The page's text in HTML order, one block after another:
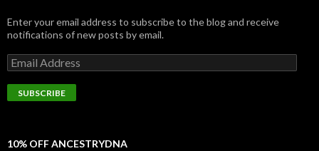
Enter your email address to subscribe to the blog and receive
notifications of new posts by email.
Email
Address
SUBSCRIBE
10% OFF ANCESTRYDNA